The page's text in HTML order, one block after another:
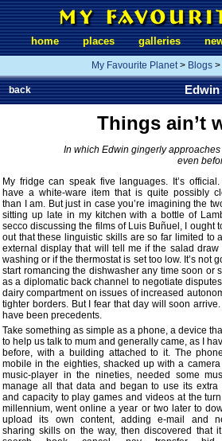
home places galleries
My Favourite Planet> Blogs>
back Edwin
Things ain’t
In which Edwin gingerly
even
My fridge can speak five languages. It’s
have a white-ware item that is quite possibly
than I am. But just in case you’re imagining the
sitting up late in my kitchen with a bottle of
secco discussing the films of Luis Buñuel, I ought
out that these linguistic skills are so far limited to a
external display that will tell me if the salad draw
washing or if the thermostat is set too low. It’s not
start romancing the dishwasher any time soon or
as a diplomatic back channel to negotiate
dairy compartment on issues of increased
tighter borders. But I fear that day will soon arrive.
have been precedents.
Take something as simple as a phone, a device
to help us talk to mum and generally came, as I
before, with a building attached to it. The
mobile in the eighties, shacked up with a
music-player in the nineties, needed some
manage all that data and began to use its extra
and capacity to play games and videos at the
millennium, went online a year or two later to
upload its own content, adding e-mail and
sharing skills on the way, then discovered that